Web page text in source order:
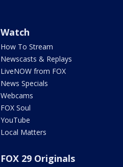
Watch
How To Stream
Newscasts & Replays
LiveNOW from FOX
News Specials
Webcams
FOX Soul
YouTube
Local Matters
FOX 29 Originals